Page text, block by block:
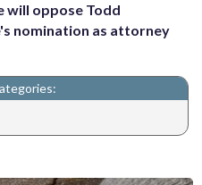
will oppose Todd
nomination as attorney